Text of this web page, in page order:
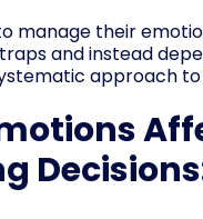
manage their
and instead
approach